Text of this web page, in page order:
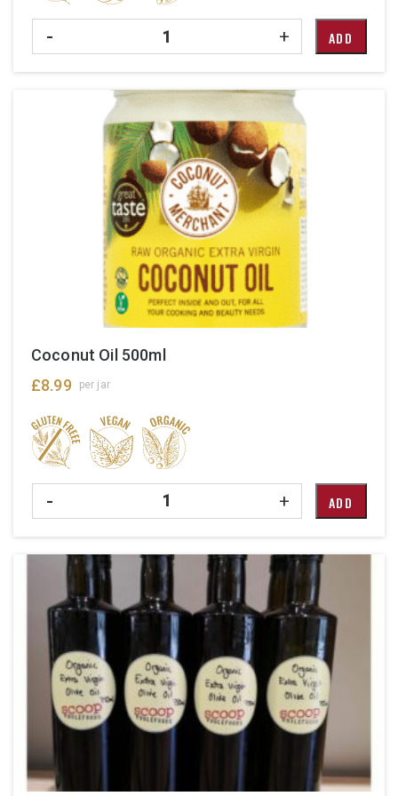
- Quantity + ADD
Coconut Oil 500ml
£8.99 per jar
- Quantity + ADD